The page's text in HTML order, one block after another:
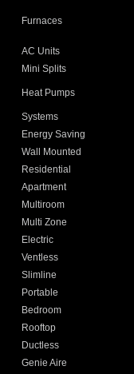
Furnaces
AC Units
Mini Splits
Heat Pumps
Systems
Energy Saving
Wall Mounted
Residential
Apartment
Multiroom
Multi Zone
Electric
Ventless
Slimline
Portable
Bedroom
Rooftop
Ductless
Genie Aire